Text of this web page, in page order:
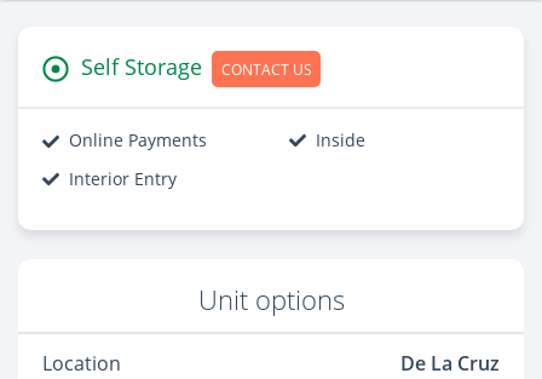
Self Storage CONTACT US
Online Payments
Inside
Interior Entry
Unit options
Location
De La Cruz